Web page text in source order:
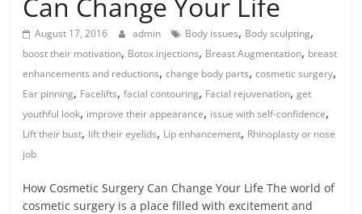
August 17, 2016 admin Body issues, Body sculpting,
boost their motivation, Botox injections, Breast Augmentation, breast
enhancements and reductions,change body parts,cosmetic surgery,
Ear pinning, Facelifts,facial contouring, Facial rejuvenation,get
youthful look, improve their appearance, issue with self-confidence,
Lift their bust, lift their eyelids, Lip enhancement, Rhinoplasty or nose
job
How Cosmetic Surgery Can Change Your Life The world of
cosmetic surgery is a place filled with excitement and